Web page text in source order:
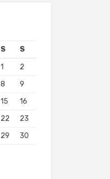
S S
1
2
8
9
15
16
22
23
29
30